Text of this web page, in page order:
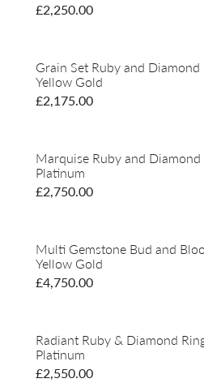
£2,250.00
Grain Set Ruby and
Yellow Gold
£2,175.00
Marquise Ruby and
Platinum
£2,750.00
Multi Gemstone Bud and
Yellow Gold
£4,750.00
Radiant Ruby & Diamond
Platinum
£2,550.00